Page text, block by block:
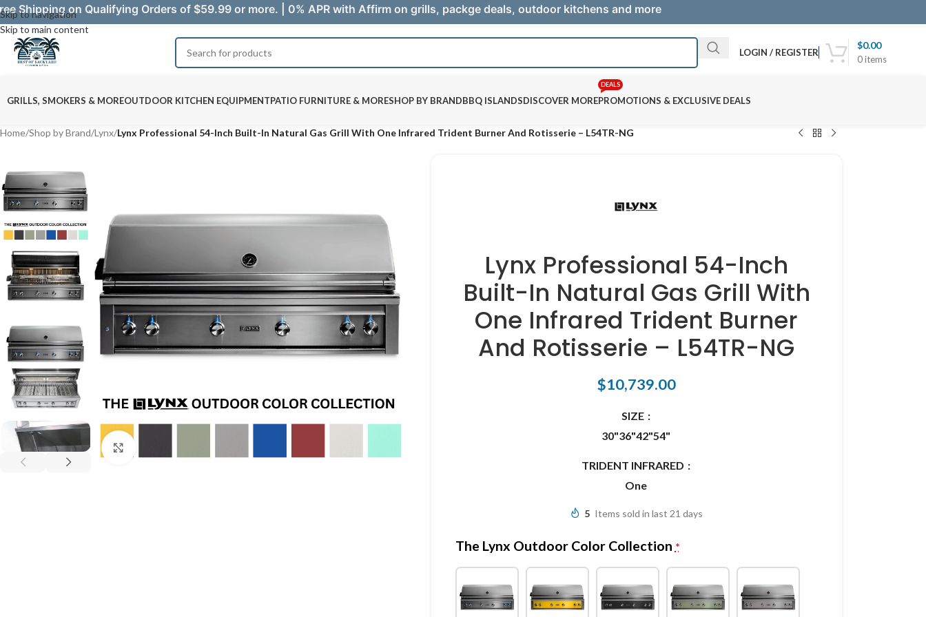
Skip to navigation
Skip to main content
Shipping on Qualifying Orders of $59.99 or more. | 0% APR with Affirm on grills, packge deals, outdoor kitchens and more
LOGIN / REGISTER
0items
$0.00
GRILLS, SMOKERS & MOREOUTDOOR KITCHEN EQUIPMENTPATIO FURNITURE & MORESHOP BY BRANDBBQ ISLANDSDISCOVER MOREPROMOTIONS & EXCLUSIVE DEALS
DEALS
Home/Shop by Brand/Lynx/Lynx Professional 54-Inch Built-In Natural Gas Grill With One Infrared Trident Burner And Rotisserie – L54TR-NG
Lynx Professional 54-Inch
Built-In Natural Gas Grill With
One Infrared Trident Burner
And Rotisserie – L54TR-NG
$10,739.00
SIZE
30"36"42"54"
TRIDENT INFRARED
One
5 Items sold in last 21 days
The Lynx Outdoor Color Collection *